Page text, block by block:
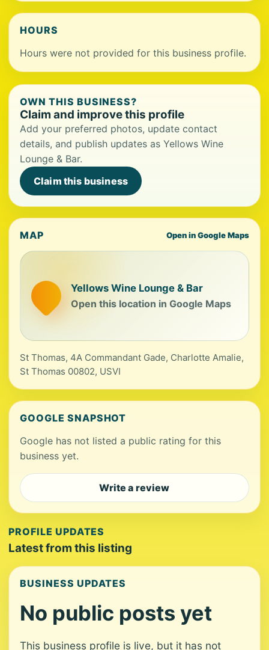
HOURS
Hours were not provided for this business profile.
OWN THIS BUSINESS?
Claim and improve this profile
Add your preferred photos, update contact
details, and publish updates as Yellows Wine
Lounge & Bar.
Claim this business
MAP Open in Google Maps
Yellows Wine Lounge & Bar
Open this location in Google Maps
St Thomas, 4A Commandant Gade, Charlotte Amalie,
St Thomas 00802, USVI
GOOGLE SNAPSHOT
Google has not listed a public rating for this
business yet.
Write a review
PROFILE UPDATES
Latest from this listing
BUSINESS UPDATES
No public posts yet
This business profile is live, but it has not